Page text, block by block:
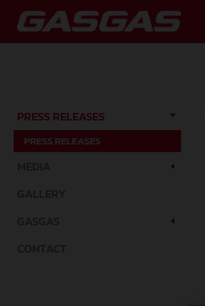
PRESS RELEASES
PRESS RELEASES